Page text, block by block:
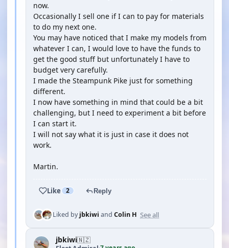
now.
Occasionally I sell one if I can to pay for materials
to do my next one.
You may have noticed that I make my models from
whatever I can, I would love to have the funds to
get the good stuff but unfortunately I have to
budget very carefully.
I made the Steampunk Pike just for something
different.
I now have something in mind that could be a bit
challenging, but I need to experiment a bit before
I can start it.
I will not say what it is just in case it does not
work.
Martin.
Like 2 Reply
Liked byjbkiwi and Colin H See all
jbkiwi🇳🇿